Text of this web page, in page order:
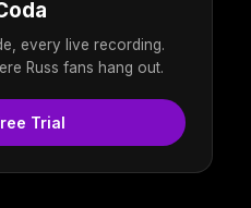
every live recording.
Russ fans hang out.
Trial